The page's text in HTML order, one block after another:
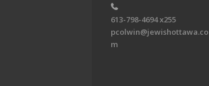
613-798-4694 x255
pcolwin@jewishottawa.co
m